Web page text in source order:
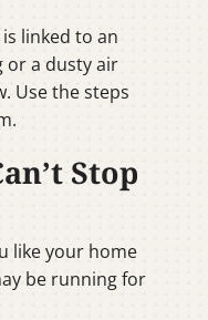
linked to an
a dusty air
Use the steps
Stop
like your home
be running for